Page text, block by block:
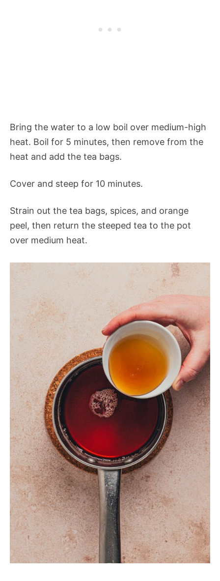
Bring the water to a low boil over medium-high
heat. Boil for 5 minutes, then remove from the
heat and add the tea bags.
Cover and steep for 10 minutes.
Strain out the tea bags, spices, and orange
peel, then return the steeped tea to the pot
over medium heat.